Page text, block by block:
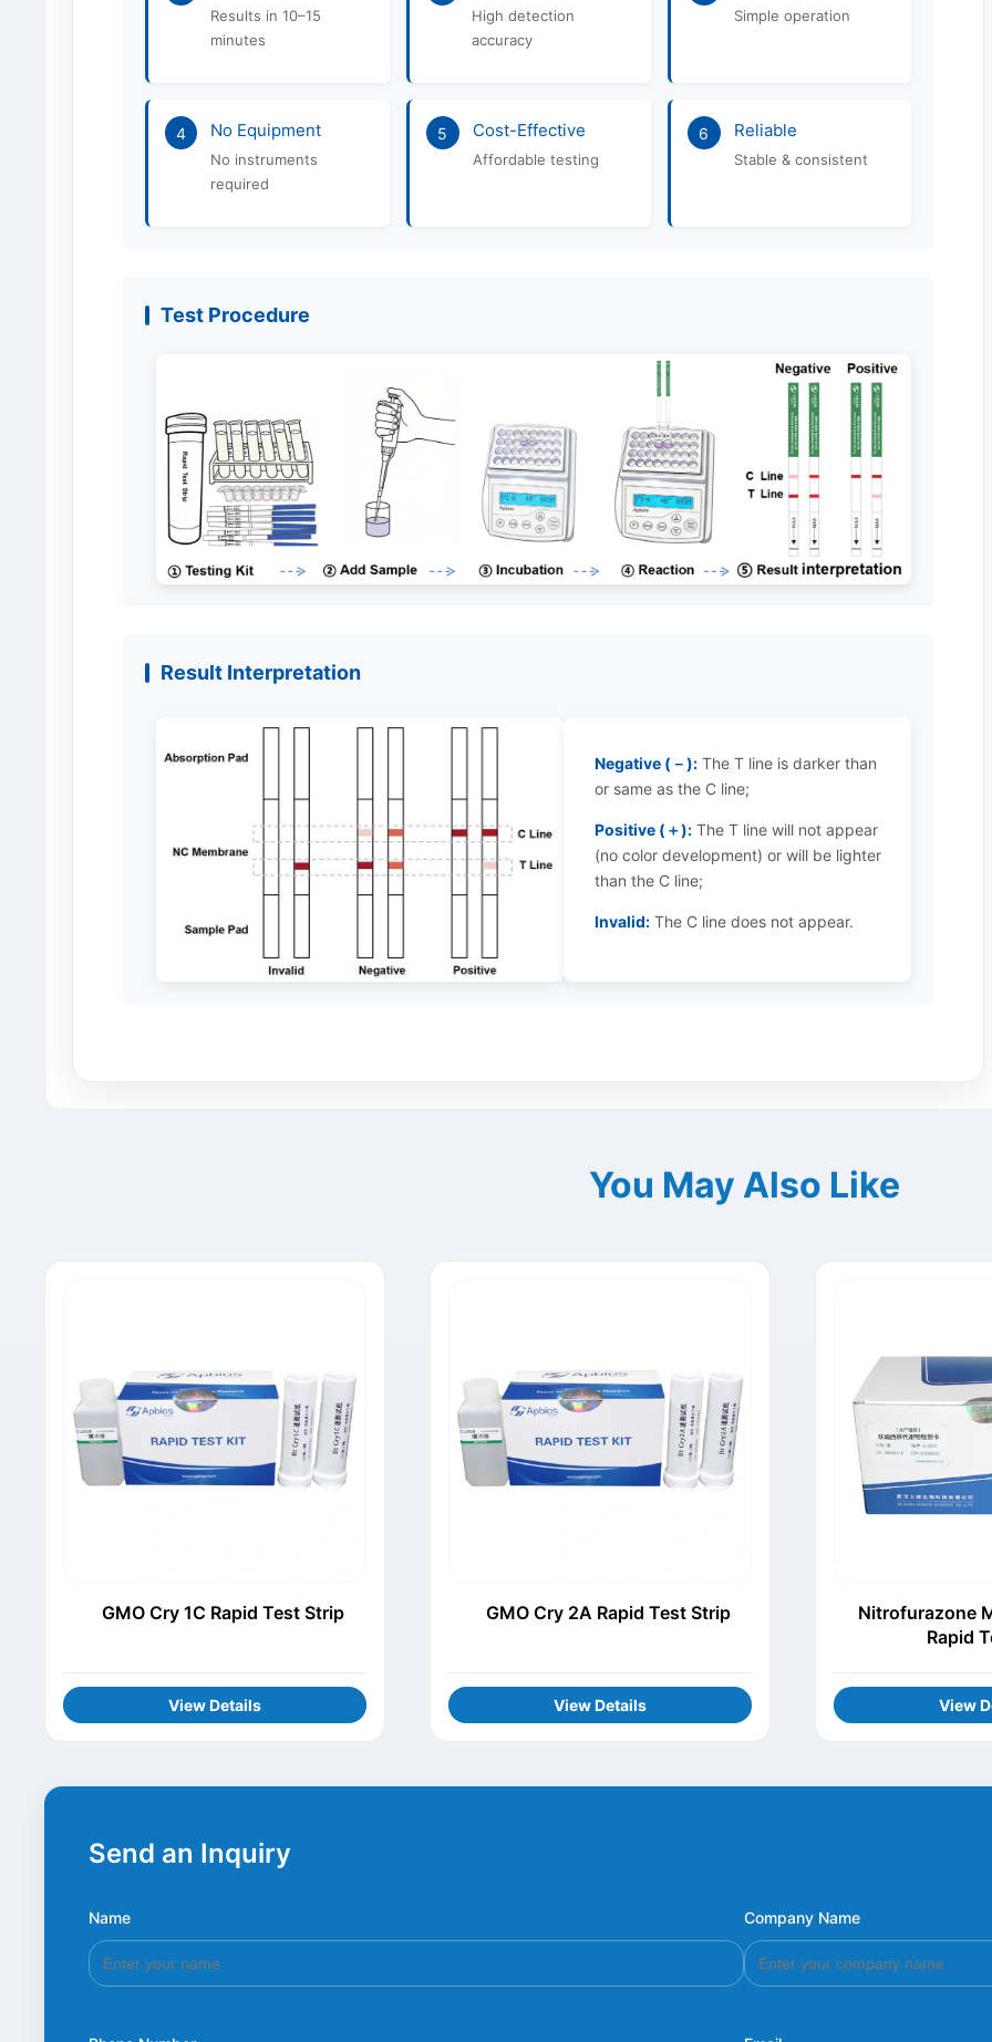
Results in 10–15
minutes
High detection
accuracy
Simple operation
4 No Equipment
No instruments
required
5 Cost-Effective
Affordable testing
6 Reliable
Stable & consistent
Test Procedure
Result Interpretation
Negative (－):The T line is darker than
or same as the C line;
Positive (＋):The T line will not appear
(no color development) or will be lighter
than the C line;
Invalid:The C line does not appear.
You May Also Like
GMO Cry 1C Rapid Test Strip
View Details
GMO Cry 2A Rapid Test Strip
View Details
Nitrofurazone
Rapid
View
Send an Inquiry
Name Company Name